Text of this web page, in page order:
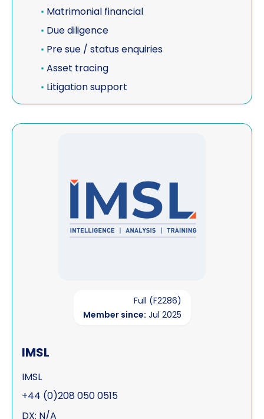
• Matrimonial financial
• Due diligence
• Pre sue / status enquiries
• Asset tracing
• Litigation support
Full (F2286)
Member since: Jul 2025
IMSL
IMSL
+44 (0)208 050 0515
DX: N/A